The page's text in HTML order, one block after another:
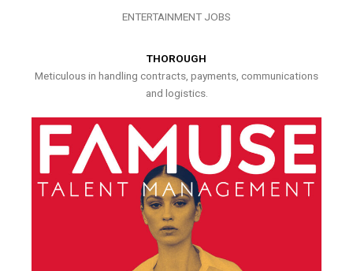
ENTERTAINMENT JOBS
THOROUGH
Meticulous in handling contracts, payments, communications
and logistics.